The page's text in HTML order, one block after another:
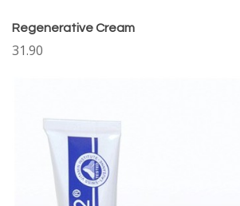
Regenerative Cream
31.90